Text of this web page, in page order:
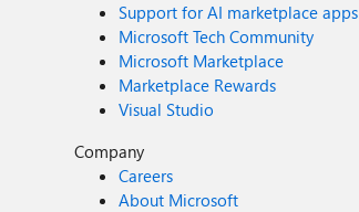
Support for AI marketplace apps
Microsoft Tech Community
Microsoft Marketplace
Marketplace Rewards
Visual Studio
Company
Careers
About Microsoft